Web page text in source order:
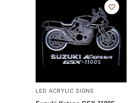
LED ACRYLIC SIGNS